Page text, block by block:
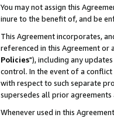
You may not assign this
inure to the benefit of, and be
This Agreement incorporates,
referenced in this Agreement or
Policies"), including any
control. In the event of a
with respect to such separate
supersedes all prior agreements
Whenever used in this